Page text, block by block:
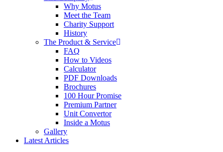
Why Motus
Meet the Team
Charity Support
History
The Product & Service
FAQ
How to Videos
Calculator
PDF Downloads
Brochures
100 Hour Promise
Premium Partner
Unit Convertor
Inside a Motus
Gallery
Latest Articles